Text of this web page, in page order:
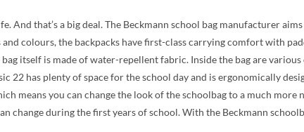
And that’s a big deal. The Beckmann school bag manufacturer
colours, the backpacks have first-class carrying comfort with
itself is made of water-repellent fabric. Inside the bag are
22 has plenty of space for the school day and is ergonomically
means you can change the look of the schoolbag to a much
change during the first years of school. With the Beckmann